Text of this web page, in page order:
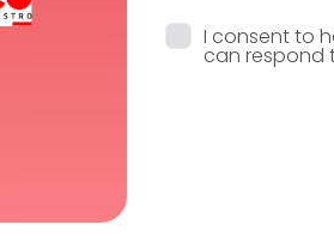
I consent to
can respond